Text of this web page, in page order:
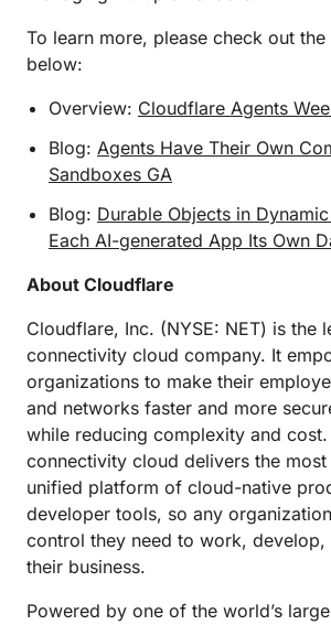
To learn more, please check out the
below:
Overview: Cloudflare Agents
Blog: Agents Have Their Own
Sandboxes GA
Blog: Durable Objects in
Each AI-generated App Its Own
About Cloudflare
Cloudflare, Inc. (NYSE: NET) is the
connectivity cloud company. It
organizations to make their
and networks faster and more
while reducing complexity and cost.
connectivity cloud delivers the
unified platform of cloud-native
developer tools, so any
control they need to work, develop,
their business.
Powered by one of the world’s